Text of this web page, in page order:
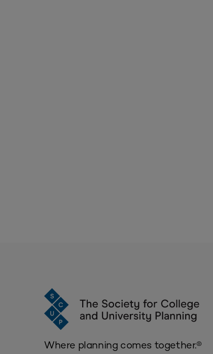
Where planning comes together.®